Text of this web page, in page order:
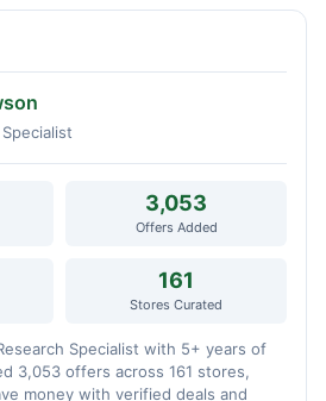
3,053
Offers Added
161
Stores Curated
Specialist with 5+ years of
3,053 offers across 161 stores,
money with verified deals and